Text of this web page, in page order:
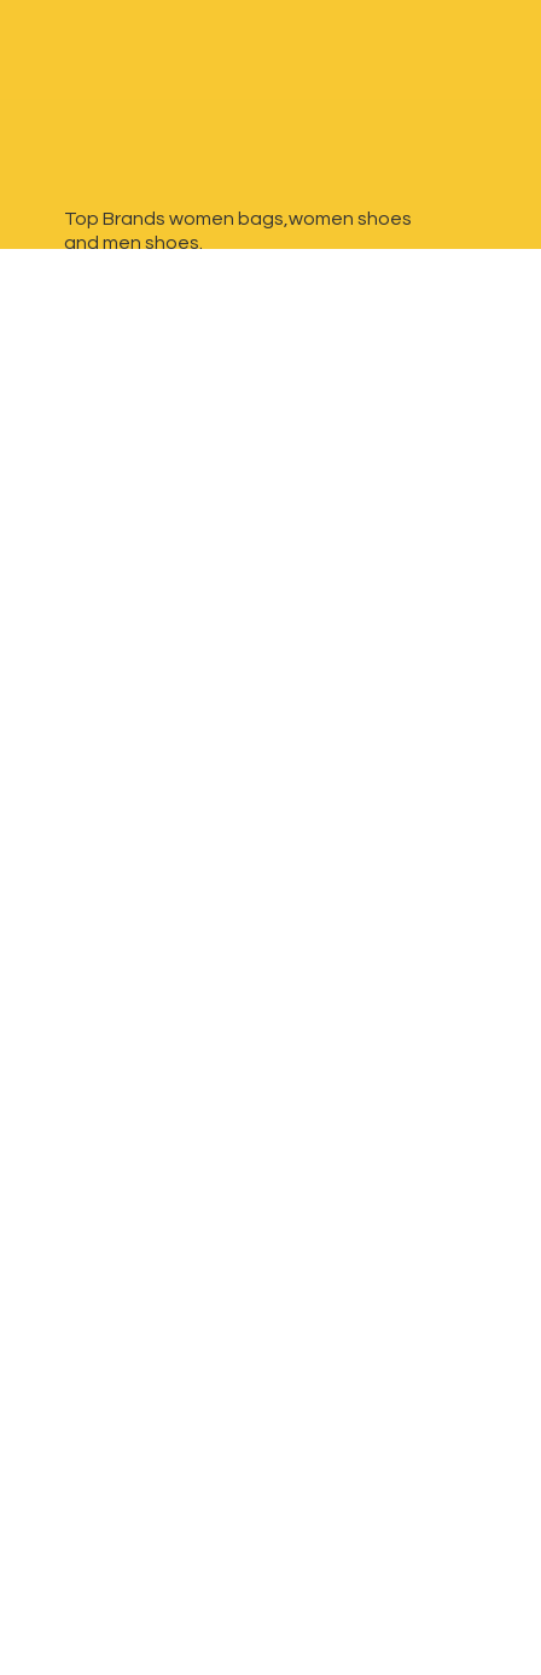
Top Brands women bags,women shoes
and men shoes.